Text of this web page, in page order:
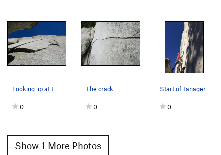
Looking up at the crack from below.
0
The crack.
0
Start of Tanager
0
Show 1 More Photos